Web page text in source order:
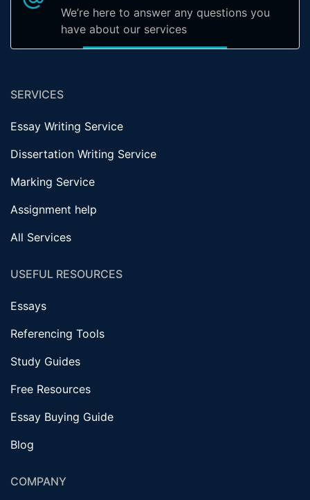
We’re here to answer any questions you
have about our services
SERVICES
Essay Writing Service
Dissertation Writing Service
Marking Service
Assignment help
All Services
USEFUL RESOURCES
Essays
Referencing Tools
Study Guides
Free Resources
Essay Buying Guide
Blog
COMPANY